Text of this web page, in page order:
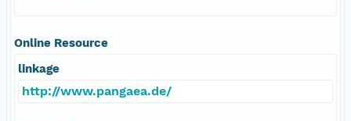
Online Resource
linkage
http://www.pangaea.de/